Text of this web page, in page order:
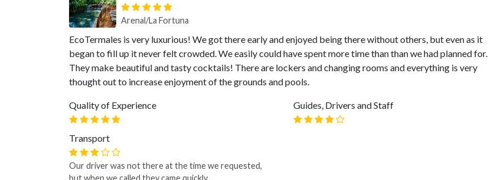
Arenal/La Fortuna
EcoTermales is very luxurious! We got there early and enjoyed being there without others, but even as it
began to fill up it never felt crowded. We easily could have spent more time than than we had planned for.
They make beautiful and tasty cocktails! There are lockers and changing rooms and everything is very
thought out to increase enjoyment of the grounds and pools.
Quality of Experience Guides, Drivers and Staff
Transport
Our driver was not there at the time we requested,
but when we called they came quickly.